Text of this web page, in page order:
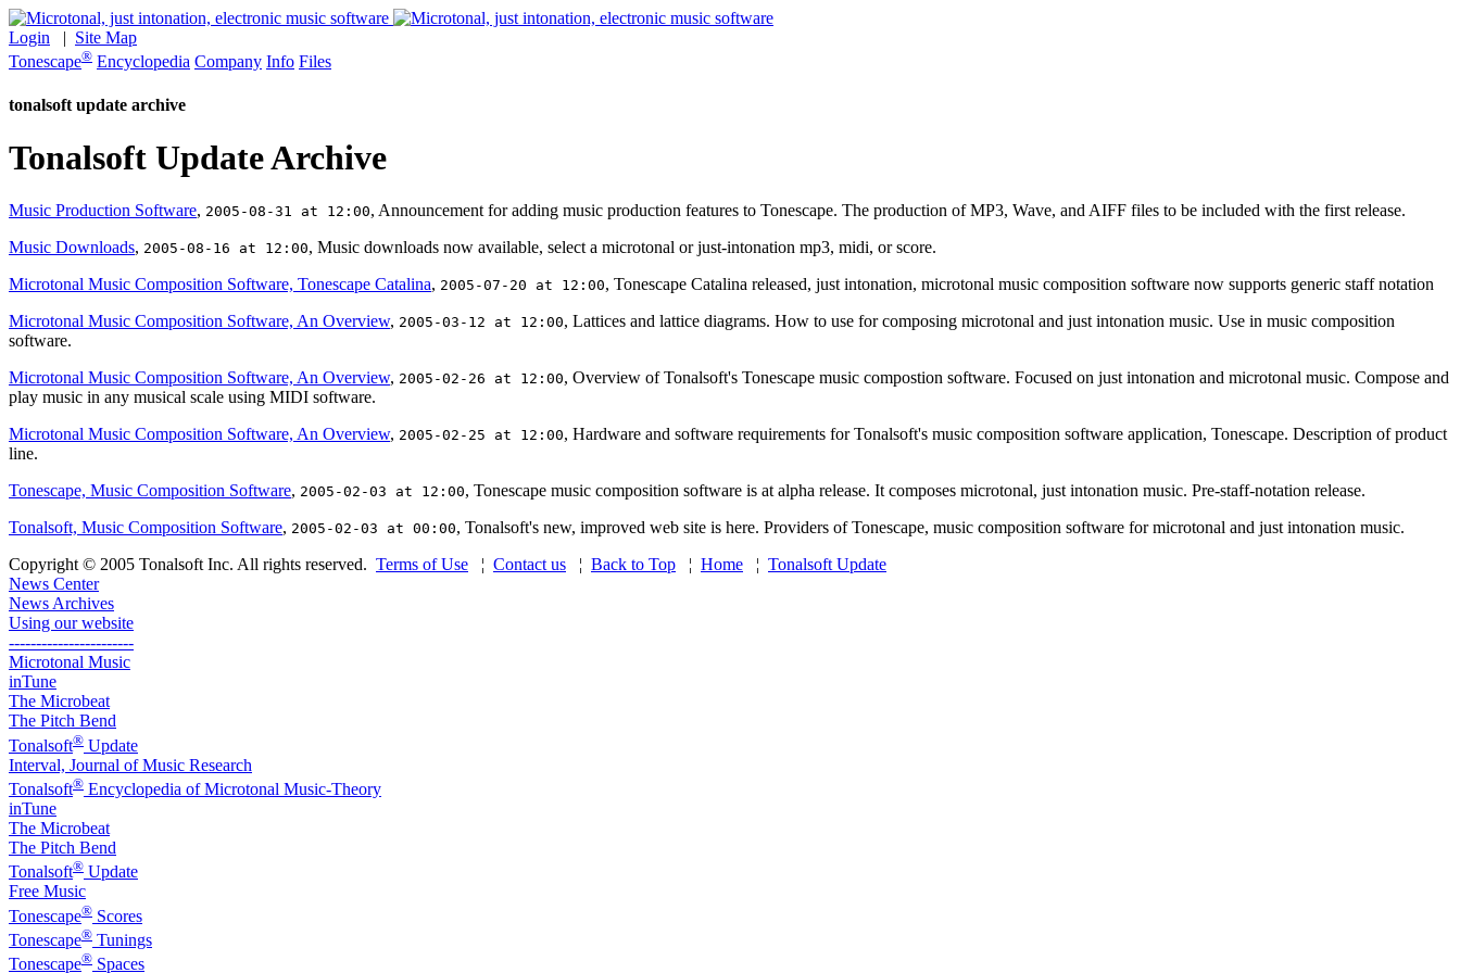
Login | Site Map
Tonescape® Encyclopedia Company Info Files
tonalsoft update archive
Tonalsoft Update Archive
Music Production Software, 2005-08-31 at 12:00, Announcement for adding music production features to Tonescape. The production of MP3, Wave, and AIFF files to be included with the first release.
Music Downloads, 2005-08-16 at 12:00, Music downloads now available, select a microtonal or just-intonation mp3, midi, or score.
Microtonal Music Composition Software, Tonescape Catalina, 2005-07-20 at 12:00, Tonescape Catalina released, just intonation, microtonal music composition software now supports generic staff notation
Microtonal Music Composition Software, An Overview, 2005-03-12 at 12:00, Lattices and lattice diagrams. How to use for composing microtonal and just intonation music. Use in music composition
software.
Microtonal Music Composition Software, An Overview, 2005-02-26 at 12:00, Overview of Tonalsoft's Tonescape music compostion software. Focused on just intonation and microtonal music. Compose and
play music in any musical scale using MIDI software.
Microtonal Music Composition Software, An Overview, 2005-02-25 at 12:00, Hardware and software requirements for Tonalsoft's music composition software application, Tonescape. Description of product
line.
Tonescape, Music Composition Software, 2005-02-03 at 12:00, Tonescape music composition software is at alpha release. It composes microtonal, just intonation music. Pre-staff-notation release.
Tonalsoft, Music Composition Software, 2005-02-03 at 00:00, Tonalsoft's new, improved web site is here. Providers of Tonescape, music composition software for microtonal and just intonation music.
Copyright © 2005 Tonalsoft Inc. All rights reserved. Terms of Use ¦ Contact us ¦ Back to Top ¦ Home ¦ Tonalsoft Update
News Center
News Archives
Using our website
-----------------------
Microtonal Music
inTune
The Microbeat
The Pitch Bend
Tonalsoft® Update
Interval, Journal of Music Research
Tonalsoft® Encyclopedia of Microtonal Music-Theory
inTune
The Microbeat
The Pitch Bend
Tonalsoft® Update
Free Music
Tonescape® Scores
Tonescape® Tunings
Tonescape® Spaces